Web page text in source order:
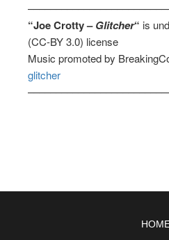
“Joe Crotty –Glitcher“ is
(CC-BY 3.0) license
Music promoted by
glitcher